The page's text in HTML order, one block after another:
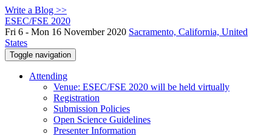
Write a Blog >>
ESEC/FSE 2020
Fri 6 - Mon 16 November 2020 Sacramento, California, United
States
Toggle navigation
Attending
Venue: ESEC/FSE 2020 will be held virtually
Registration
Submission Policies
Open Science Guidelines
Presenter Information